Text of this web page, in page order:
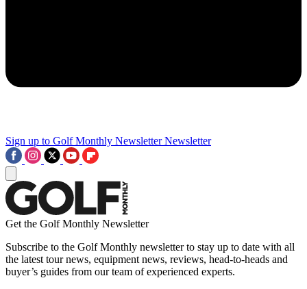
Sign up to Golf Monthly Newsletter Newsletter
Get the Golf Monthly Newsletter
Subscribe to the Golf Monthly newsletter to stay up to date with all
the latest tour news, equipment news, reviews, head-to-heads and
buyer’s guides from our team of experienced experts.